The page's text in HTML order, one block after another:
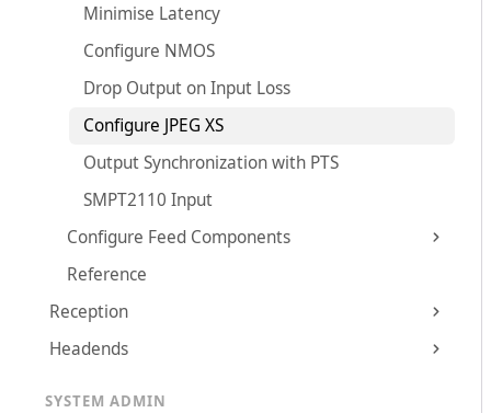
Minimise Latency
Configure NMOS
Drop Output on Input Loss
Configure JPEG XS
Output Synchronization with PTS
SMPT2110 Input
Configure Feed Components
Reference
Reception
Headends
SYSTEM ADMIN